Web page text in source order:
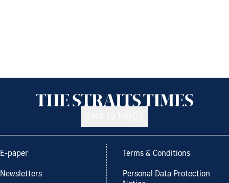
E-paper
Newsletters
Terms & Conditions
Personal Data Protection